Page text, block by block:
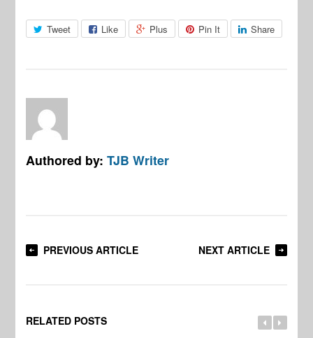
Tweet Like Plus Pin It Share
Authored by:TJB Writer
PREVIOUS ARTICLE NEXT ARTICLE
RELATED POSTS